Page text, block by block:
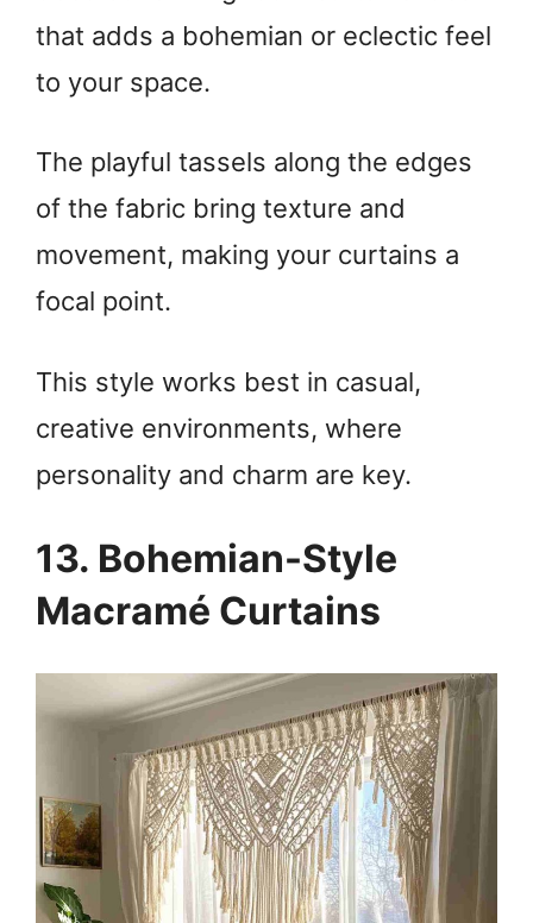
that adds a bohemian or eclectic feel
to your space.
The playful tassels along the edges
of the fabric bring texture and
movement, making your curtains a
focal point.
This style works best in casual,
creative environments, where
personality and charm are key.
13. Bohemian-Style
Macramé Curtains